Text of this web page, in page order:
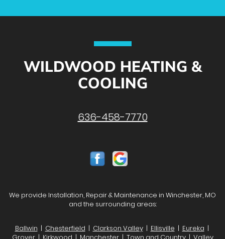
WILDWOOD HEATING &
COOLING
636-458-7770
We provide Installation, Repair & Maintenance in Winchester, MO
and the surrounding areas:
Ballwin | Chesterfield | Clarkson Valley| Ellisville | Eureka |